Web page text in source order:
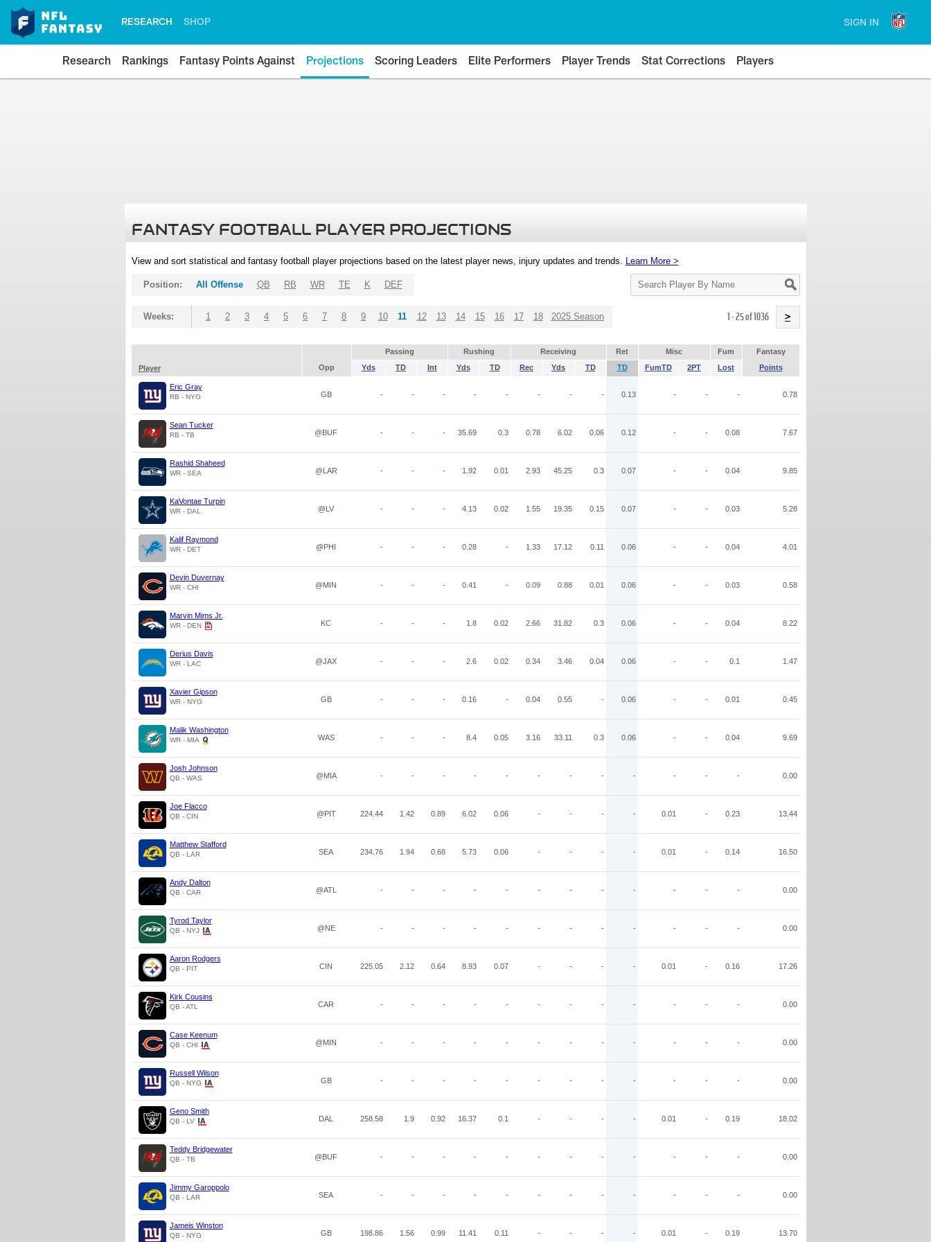
RESEARCH SHOP SIGN IN
Research Rankings Fantasy Points Against Projections Scoring Leaders Elite Performers Player Trends Stat Corrections Players
FANTASY FOOTBALL PLAYER PROJECTIONS
View and sort statistical and fantasy football player projections based on the latest player news, injury updates and trends. Learn More >
Search
Player
Position: All Offense QB RB WR TE K DEF
Weeks: 1 2 3 4 5 6 7 8 9 10 11 12 13 14 15 16 17 18 2025 Season 1 - 25 of 1036 >
Passing Rushing Receiving Ret Misc Fum
Fantasy
Player
Opp Yds TD Int Yds TD Rec Yds TD TD FumTD 2PT Lost Points
Eric Gray
RB - NYG GB - - - - - - - - 0.13 - - - 0.78
Sean Tucker
RB - TB @BUF - - - 35.69 0.3 0.78 6.02 0.06 0.12 - - 0.08 7.67
Rashid Shaheed
WR - SEA @LAR - - - 1.92 0.01 2.93 45.25 0.3 0.07 - - 0.04 9.85
KaVontae Turpin
WR - DAL @LV - - - 4.13 0.02 1.55 19.35 0.15 0.07 - - 0.03 5.28
Kalif Raymond
WR - DET @PHI - - - 0.28 - 1.33 17.12 0.11 0.06 - - 0.04 4.01
Devin Duvernay
WR - CHI @MIN - - - 0.41 - 0.09 0.88 0.01 0.06 - - 0.03 0.58
Marvin Mims Jr.
WR - DEN KC - - - 1.8 0.02 2.66 31.82 0.3 0.06 - - 0.04 8.22
Derius Davis
WR - LAC @JAX - - - 2.6 0.02 0.34 3.46 0.04 0.06 - - 0.1 1.47
Xavier Gipson
WR - NYG GB - - - 0.16 - 0.04 0.55 - 0.06 - - 0.01 0.45
Malik Washington
WR - MIA WAS - - - 8.4 0.05 3.16 33.11 0.3 0.06 - - 0.04 9.69
Josh Johnson
QB - WAS @MIA - - - - - - - - - - - - 0.00
Joe Flacco
QB - CIN @PIT 224.44 1.42 0.89 6.02 0.06 - - - - 0.01 - 0.23 13.44
Matthew Stafford
QB - LAR SEA 234.76 1.94 0.68 5.73 0.06 - - - - 0.01 - 0.14 16.50
Andy Dalton
QB - CAR @ATL - - - - - - - - - - - - 0.00
Tyrod Taylor
QB - NYJ @NE - - - - - - - - - - - - 0.00
Aaron Rodgers
QB - PIT CIN 225.05 2.12 0.64 8.93 0.07 - - - - 0.01 - 0.16 17.26
Kirk Cousins
QB - ATL CAR - - - - - - - - - - - - 0.00
Case Keenum
QB - CHI @MIN - - - - - - - - - - - - 0.00
Russell Wilson
QB - NYG GB - - - - - - - - - - - - 0.00
Geno Smith
QB - LV DAL 258.58 1.9 0.92 16.37 0.1 - - - - 0.01 - 0.19 18.02
Teddy Bridgewater
QB - TB @BUF - - - - - - - - - - - - 0.00
Jimmy Garoppolo
QB - LAR SEA - - - - - - - - - - - - 0.00
Jameis Winston
QB - NYG GB 198.86 1.56 0.99 11.41 0.11 - - - - 0.01 - 0.19 13.70